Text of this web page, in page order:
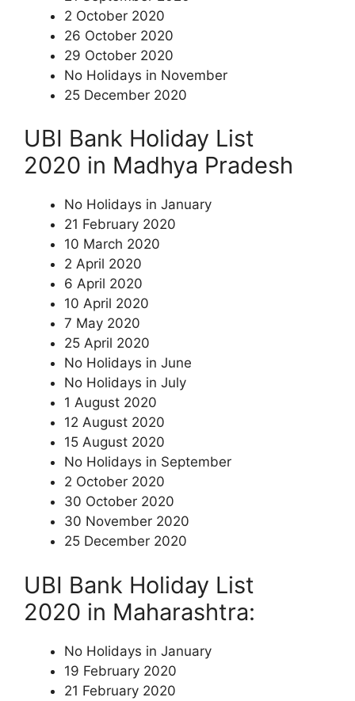
2 October 2020
26 October 2020
29 October 2020
No Holidays in November
25 December 2020
UBI Bank Holiday List
2020 in Madhya Pradesh
No Holidays in January
21 February 2020
10 March 2020
2 April 2020
6 April 2020
10 April 2020
7 May 2020
25 April 2020
No Holidays in June
No Holidays in July
1 August 2020
12 August 2020
15 August 2020
No Holidays in September
2 October 2020
30 October 2020
30 November 2020
25 December 2020
UBI Bank Holiday List
2020 in Maharashtra:
No Holidays in January
19 February 2020
21 February 2020